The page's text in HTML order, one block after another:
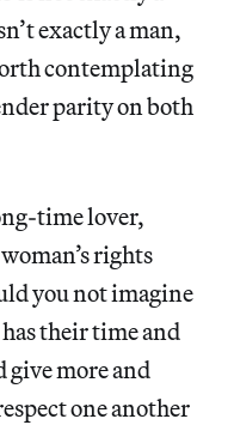
exactly a man,
contemplating
parity on both
time lover,
rights
you not imagine
their time and
more and
one another